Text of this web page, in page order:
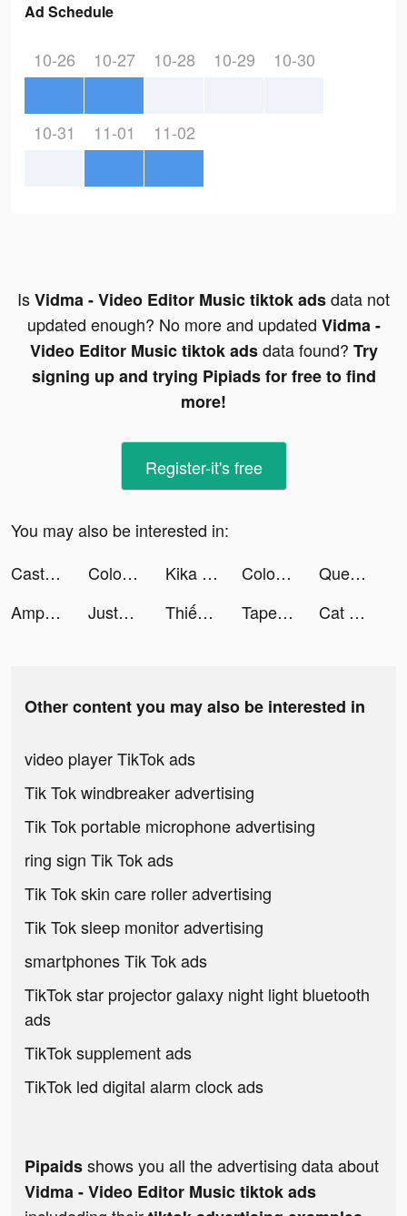
Ad Schedule
10-26 10-27 10-28 10-29 10-30
10-31 11-01 11-02
IsVidma - Video Editor Music tiktok adsdata not
updated enough? No more and updated Vidma -
Video Editor Music tiktok adsdata found? Try
signing up and trying Pipiads for free to find
more!
Register-it's free
You may also be interested in:
Castle Empire tiktok ads
Color Themes: Icons & Widgets tiktok ads Kika Keyboard - Custom Themes tiktok ads Color Themes: Icons & Widgets tiktok ads
Question.AI - Answer with ChatGPT4 tiktok ads
AmpMe - Speaker Volume Booster tiktok ads
JustFit: Lazy Workout & Fit tiktok ads Thiếu Niên Anh Hùng - Gamota tiktok ads Tape Measure: AR Measuring tiktok ads Cat Hero : Idle RPG tiktok ads
Other content you may also be interested in
video player TikTok ads
Tik Tok windbreaker advertising
Tik Tok portable microphone advertising
ring sign Tik Tok ads
Tik Tok skin care roller advertising
Tik Tok sleep monitor advertising
smartphones Tik Tok ads
TikTok star projector galaxy night light bluetooth
ads
TikTok supplement ads
TikTok led digital alarm clock ads
Pipaidsshows you all the advertising data about
Vidma - Video Editor Music tiktok ads